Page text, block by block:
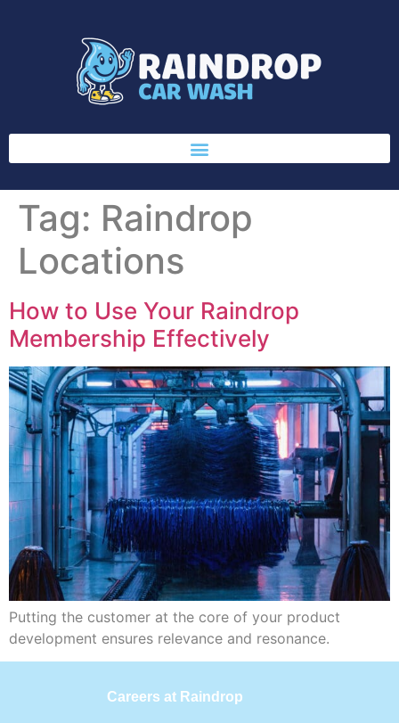
Tag: Raindrop
Locations
How to Use Your Raindrop
Membership Effectively
Putting the customer at the core of your product
development ensures relevance and resonance.
Careers at Raindrop